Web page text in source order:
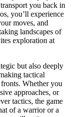
you back in
you’ll experience
moves, and
landscapes of
exploration at
but also deeply
tactical
Whether you
approaches, or
tactics, the game
of a warrior or a